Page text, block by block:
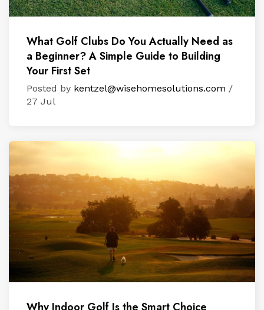
What Golf Clubs Do You Actually Need as
a Beginner? A Simple Guide to Building
Your First Set
Posted by kentzel@wisehomesolutions.com /
27 Jul